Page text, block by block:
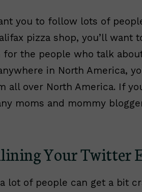
you to follow lots of
pizza shop, you’ll
for the people who talk
in North America,
all over North America. If
moms and mommy
Your Twitter
lot of people can get a bit